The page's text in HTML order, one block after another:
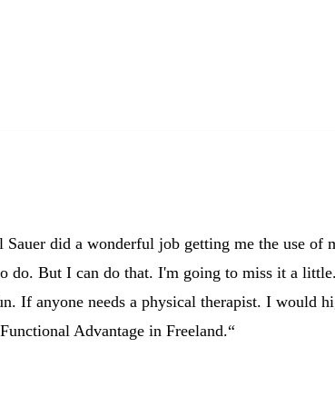
did a wonderful job getting me the use of
do. But I can do that. I'm going to miss it a little.
If anyone needs a physical therapist. I would
Advantage in Freeland.“